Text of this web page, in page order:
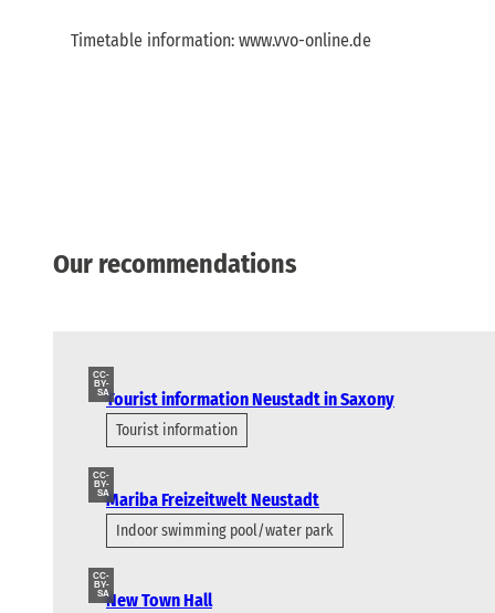
Timetable information: www.vvo-online.de
Our recommendations
CC-
BY-
SATourist information Neustadt in Saxony
Tourist information
CC-
BY-
SAMariba Freizeitwelt Neustadt
Indoor swimming pool/water park
CC-
BY-
SANew Town Hall